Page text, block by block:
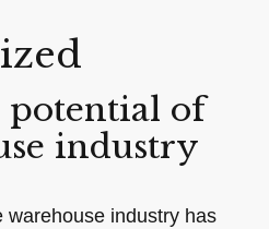
of
industry
warehouse industry has